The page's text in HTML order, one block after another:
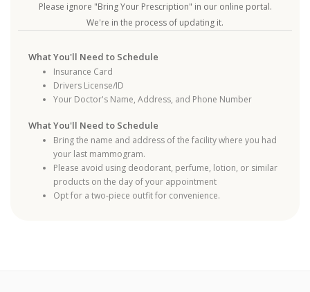
Please ignore "Bring Your Prescription" in our online portal.
We're in the process of updating it.
What You'll Need to Schedule
Insurance Card
Drivers License/ID
Your Doctor's Name, Address, and Phone Number
What You'll Need to Schedule
Bring the name and address of the facility where you had
your last mammogram.
Please avoid using deodorant, perfume, lotion, or similar
products on the day of your appointment
Opt for a two-piece outfit for convenience.